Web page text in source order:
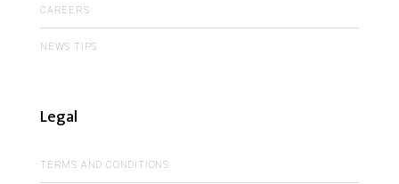
CAREERS
NEWS TIPS
Legal
TERMS AND CONDITIONS